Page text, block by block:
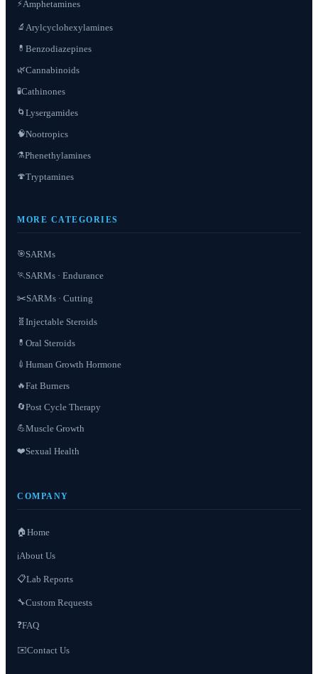
⚡Amphetamines
🔬 Arylcyclohexylamines
💊 Benzodiazepines
🌿Cannabinoids
🧪Cathinones
🌀 Lysergamides
🧠Nootropics
⚗️Phenethylamines
🍄Tryptamines
MORE CATEGORIES
🎯SARMs
🏃SARMs · Endurance
✂️SARMs · Cutting
🧬 Injectable Steroids
💊 Oral Steroids
💉 Human Growth Hormone
🔥Fat Burners
🔄Post Cycle Therapy
💪Muscle Growth
❤️Sexual Health
COMPANY
🏠 Home
ℹ️About Us
📋Lab Reports
🔧Custom Requests
❓FAQ
✉️Contact Us